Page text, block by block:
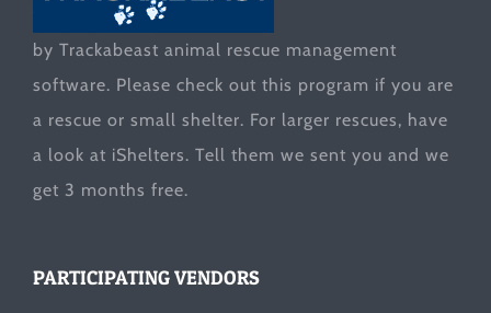
by Trackabeast animal rescue management
software. Please check out this program if you are
a rescue or small shelter. For larger rescues, have
a look at iShelters. Tell them we sent you and we
get 3 months free.
PARTICIPATING VENDORS